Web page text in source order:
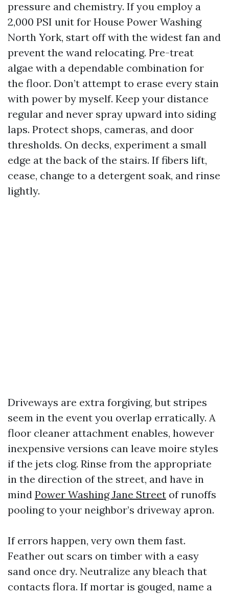
pressure and chemistry. If you employ a
2,000 PSI unit for House Power Washing
North York, start off with the widest fan and
prevent the wand relocating. Pre-treat
algae with a dependable combination for
the floor. Don’t attempt to erase every stain
with power by myself. Keep your distance
regular and never spray upward into siding
laps. Protect shops, cameras, and door
thresholds. On decks, experiment a small
edge at the back of the stairs. If fibers lift,
cease, change to a detergent soak, and rinse
lightly.
Driveways are extra forgiving, but stripes
seem in the event you overlap erratically. A
floor cleaner attachment enables, however
inexpensive versions can leave moire styles
if the jets clog. Rinse from the appropriate
in the direction of the street, and have in
mind Power Washing Jane Street of runoffs
pooling to your neighbor’s driveway apron.
If errors happen, very own them fast.
Feather out scars on timber with a easy
sand once dry. Neutralize any bleach that
contacts flora. If mortar is gouged, name a